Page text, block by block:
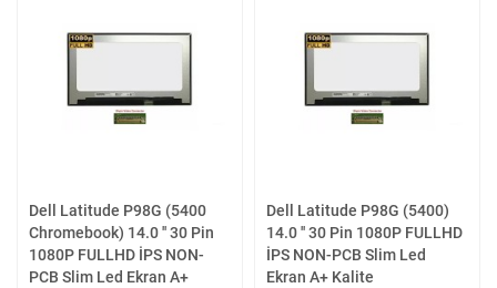
Dell Latitude P98G (5400
Chromebook) 14.0 '' 30 Pin
1080P FULLHD İPS NON-
PCB Slim Led Ekran A+
Dell Latitude P98G (5400)
14.0 '' 30 Pin 1080P FULLHD
İPS NON-PCB Slim Led
Ekran A+ Kalite